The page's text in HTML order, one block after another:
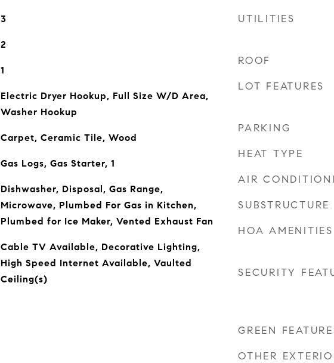
3
2
1
Electric Dryer Hookup, Full Size W/D Area,
Washer Hookup
Carpet, Ceramic Tile, Wood
Gas Logs, Gas Starter, 1
Dishwasher, Disposal, Gas Range,
Microwave, Plumbed For Gas in Kitchen,
Plumbed for Ice Maker, Vented Exhaust Fan
Cable TV Available, Decorative Lighting,
High Speed Internet Available, Vaulted
Ceiling(s)
UTILITIES
ROOF
LOT FEATURES
PARKING
HEAT TYPE
AIR
SUBSTRUCTURE
HOA AMENITIES
SECURITY
GREEN
OTHER